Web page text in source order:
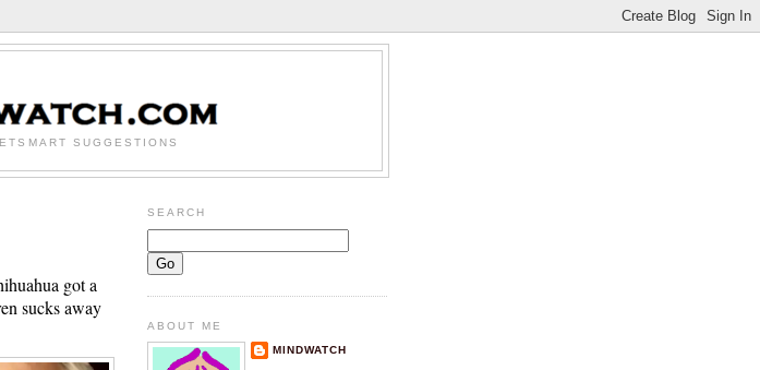
SUGGESTIONS
got a
sucks away
SEARCH
ABOUT ME
MINDWATCH